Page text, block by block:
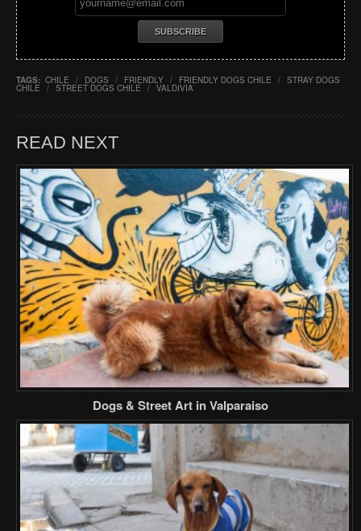
TAGS: CHILE / DOGS / FRIENDLY / FRIENDLY DOGS CHILE / STRAY DOGS
CHILE / STREET DOGS CHILE / VALDIVIA
READ NEXT
Dogs & Street Art in Valparaiso